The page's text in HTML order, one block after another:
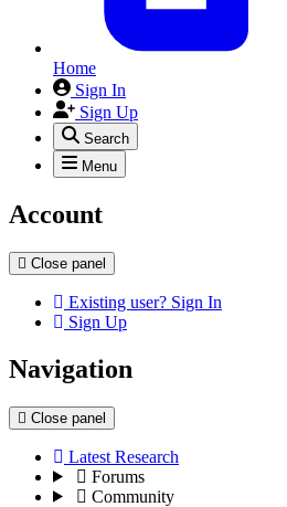
Home
Sign In
Sign Up
Search
Menu
Account
Close panel
Existing user? Sign In
Sign Up
Navigation
Close panel
Latest Research
Forums
Community